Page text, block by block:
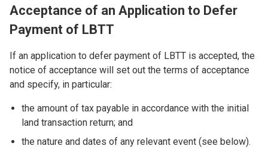
Acceptance of an Application to Defer
Payment of LBTT
If an application to defer payment of LBTT is accepted, the
notice of acceptance will set out the terms of acceptance
and specify, in particular:
the amount of tax payable in accordance with the initial
land transaction return; and
the nature and dates of any relevant event (see below).